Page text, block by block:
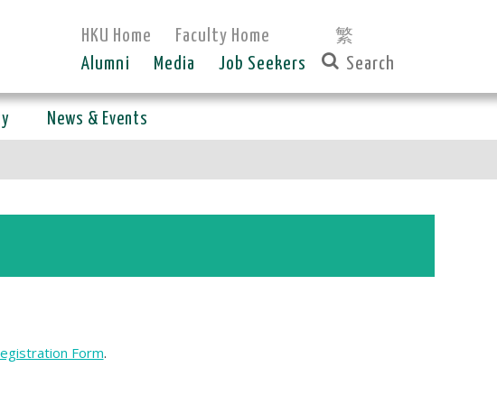
HKU Home Faculty Home 繁
Alumni Media Job Seekers
News & Events
Form.